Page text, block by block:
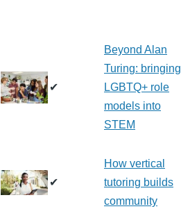
✔
Beyond Alan
Turing: bringing
LGBTQ+ role
models into
STEM
✔
How vertical
tutoring builds
community